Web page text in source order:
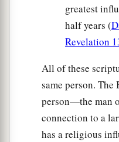
greatest
half years (
Revelation
All of these
same person.
person—the man
connection to a
has a religious